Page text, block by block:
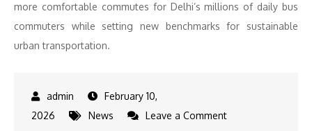
more comfortable commutes for Delhi’s millions of daily bus
commuters while setting new benchmarks for sustainable
urban transportation.
February 10,
2026
News Leave a Commenton